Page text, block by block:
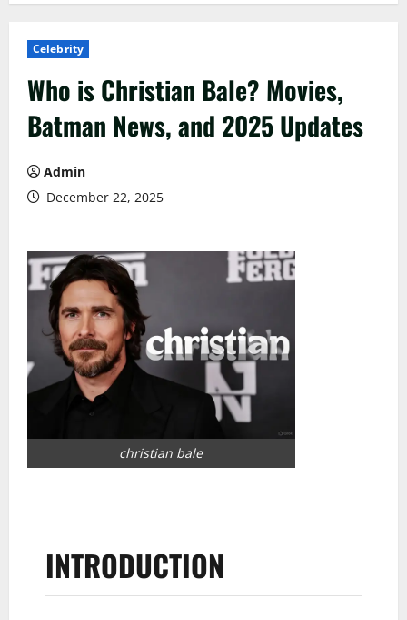
Celebrity
Who is Christian Bale? Movies,
Batman News, and 2025 Updates
Admin
December 22, 2025
christian bale
INTRODUCTION